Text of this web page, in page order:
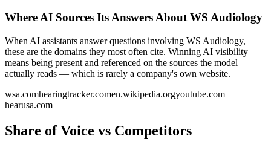
Where AI Sources Its Answers About WS Audiology
When AI assistants answer questions involving WS Audiology,
these are the domains they most often cite. Winning AI visibility
means being present and referenced on the sources the model
actually reads — which is rarely a company's own website.
wsa.comhearingtracker.comen.wikipedia.orgyoutube.com
hearusa.com
Share of Voice vs Competitors